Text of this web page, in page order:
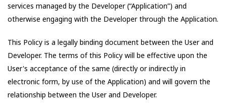
services managed by the Developer (“Application”) and
otherwise engaging with the Developer through the Application.
This Policy is a legally binding document between the User and
Developer. The terms of this Policy will be effective upon the
User's acceptance of the same (directly or indirectly in
electronic form, by use of the Application) and will govern the
relationship between the User and Developer.